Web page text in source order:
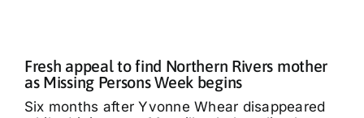
Fresh appeal to find Northern Rivers mother
as Missing Persons Week begins
Six months after Yvonne Whear disappeared